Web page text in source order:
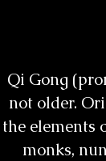
Qi Gong
not older.
the elements
monks,